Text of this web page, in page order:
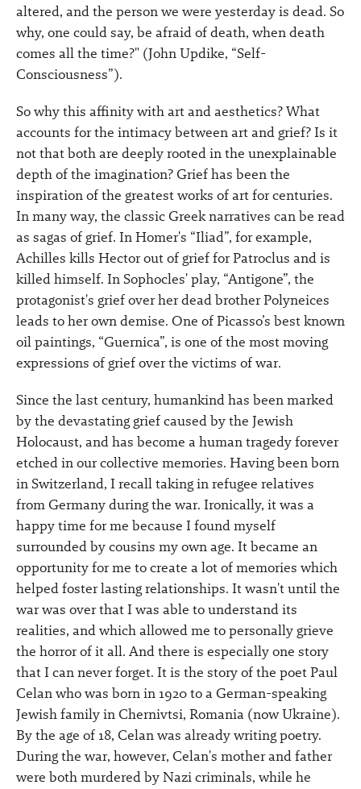
altered, and the person we were yesterday is dead. So
why, one could say, be afraid of death, when death
comes all the time?" (John Updike, “Self-
Consciousness”).
So why this affinity with art and aesthetics? What
accounts for the intimacy between art and grief? Is it
not that both are deeply rooted in the unexplainable
depth of the imagination? Grief has been the
inspiration of the greatest works of art for centuries.
In many way, the classic Greek narratives can be read
as sagas of grief. In Homer's “Iliad”, for example,
Achilles kills Hector out of grief for Patroclus and is
killed himself. In Sophocles' play, “Antigone”, the
protagonist's grief over her dead brother Polyneices
leads to her own demise. One of Picasso’s best known
oil paintings, “Guernica”, is one of the most moving
expressions of grief over the victims of war.
Since the last century, humankind has been marked
by the devastating grief caused by the Jewish
Holocaust, and has become a human tragedy forever
etched in our collective memories. Having been born
in Switzerland, I recall taking in refugee relatives
from Germany during the war. Ironically, it was a
happy time for me because I found myself
surrounded by cousins my own age. It became an
opportunity for me to create a lot of memories which
helped foster lasting relationships. It wasn't until the
war was over that I was able to understand its
realities, and which allowed me to personally grieve
the horror of it all. And there is especially one story
that I can never forget. It is the story of the poet Paul
Celan who was born in 1920 to a German-speaking
Jewish family in Chernivtsi, Romania (now Ukraine).
By the age of 18, Celan was already writing poetry.
During the war, however, Celan's mother and father
were both murdered by Nazi criminals, while he